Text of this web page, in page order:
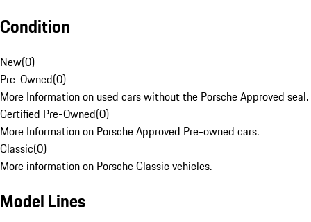
Condition
New(0)
Pre-Owned(0)
More Information on used cars without the Porsche Approved seal.
Certified Pre-Owned(0)
More Information on Porsche Approved Pre-owned cars.
Classic(0)
More information on Porsche Classic vehicles.
Model Lines